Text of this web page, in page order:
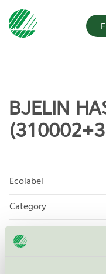
BJELIN
Ecolabel
Category
Product group